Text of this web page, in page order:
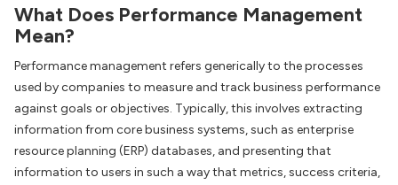
What Does Performance Management
Mean?
Performance management refers generically to the processes
used by companies to measure and track business performance
against goals or objectives. Typically, this involves extracting
information from core business systems, such as enterprise
resource planning (ERP) databases, and presenting that
information to users in such a way that metrics, success criteria,